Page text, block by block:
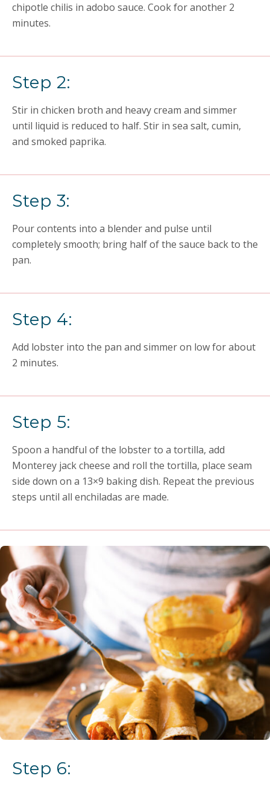
chipotle chilis in adobo sauce. Cook for another 2
minutes.
Step 2:
Stir in chicken broth and heavy cream and simmer
until liquid is reduced to half. Stir in sea salt, cumin,
and smoked paprika.
Step 3:
Pour contents into a blender and pulse until
completely smooth; bring half of the sauce back to the
pan.
Step 4:
Add lobster into the pan and simmer on low for about
2 minutes.
Step 5:
Spoon a handful of the lobster to a tortilla, add
Monterey jack cheese and roll the tortilla, place seam
side down on a 13×9 baking dish. Repeat the previous
steps until all enchiladas are made.
Step 6: